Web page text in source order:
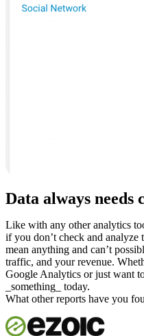
Data always needs
Like with any other analytics
if you don’t check and analyze
mean anything and can’t
traffic, and your revenue.
Google Analytics or just want
_something_ today.
What other reports have you